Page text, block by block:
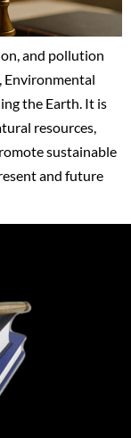
and pollution
Environmental
the Earth. It is
resources,
sustainable
and future